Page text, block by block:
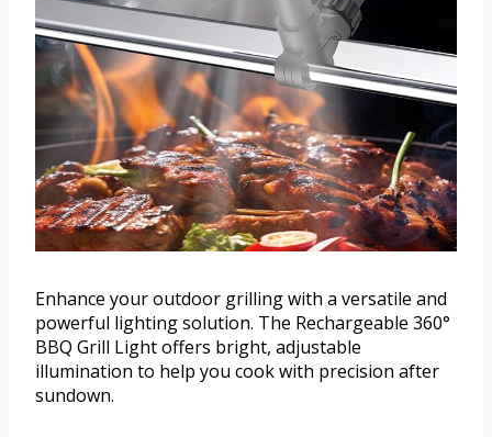
Enhance your outdoor grilling with a versatile and
powerful lighting solution. The Rechargeable 360°
BBQ Grill Light offers bright, adjustable
illumination to help you cook with precision after
sundown.